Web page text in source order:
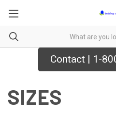
Contact | 1-
SIZES